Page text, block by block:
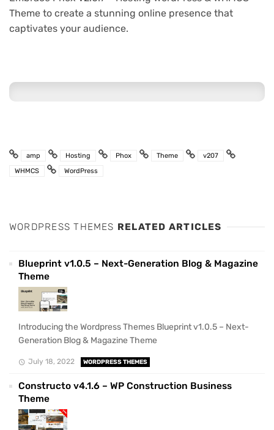
Theme to create a stunning online presence that
captivates your audience.
amp Hosting Phox Theme
v207
WHMCS
WordPress
WORDPRESS THEMES RELATED ARTICLES
Blueprint v1.0.5 – Next-Generation Blog & Magazine
Theme
Introducing the Wordpress Themes Blueprint v1.0.5 – Next-
Generation Blog & Magazine Theme
July 18, 2022 WORDPRESS THEMES
Constructo v4.1.6 – WP Construction Business
Theme